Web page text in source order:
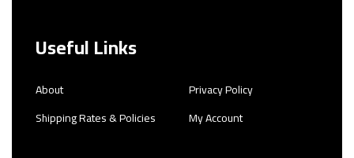
Useful Links
About
Privacy Policy
Shipping Rates & Policies
My Account